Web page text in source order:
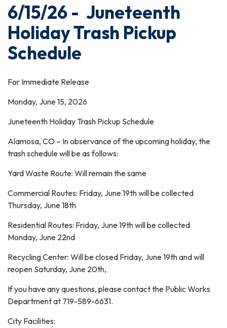
6/15/26 - Juneteenth
Holiday Trash Pickup
Schedule
For Immediate Release
Monday, June 15, 2026
Juneteenth Holiday Trash Pickup Schedule
Alamosa, CO – In observance of the upcoming holiday, the
trash schedule will be as follows:
Yard Waste Route: Will remain the same
Commercial Routes: Friday, June 19th will be collected
Thursday, June 18th
Residential Routes: Friday, June 19th will be collected
Monday, June 22nd
Recycling Center: Will be closed Friday, June 19th and will
reopen Saturday, June 20th,
If you have any questions, please contact the Public Works
Department at 719-589-6631.
City Facilities: